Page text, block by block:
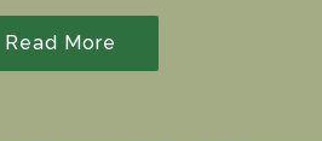
Read More